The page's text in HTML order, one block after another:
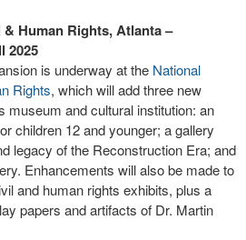
Human Rights, Atlanta –
2025
is underway at the National
Rights, which will add three new
museum and cultural institution: an
children 12 and younger; a gallery
legacy of the Reconstruction Era; and
Enhancements will also be made to
and human rights exhibits, plus a
papers and artifacts of Dr. Martin